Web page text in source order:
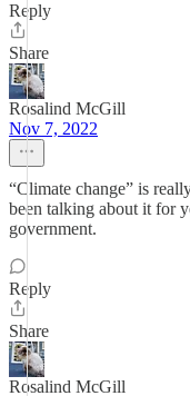
Reply
Share
Rosalind McGill
Nov 7, 2022
“Climate change” is
been talking about it for
government.
Reply
Share
Rosalind McGill